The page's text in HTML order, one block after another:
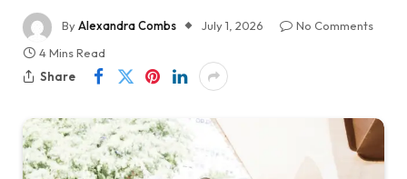
ByAlexandra Combs July 1, 2026
No Comments
4 Mins Read
Share